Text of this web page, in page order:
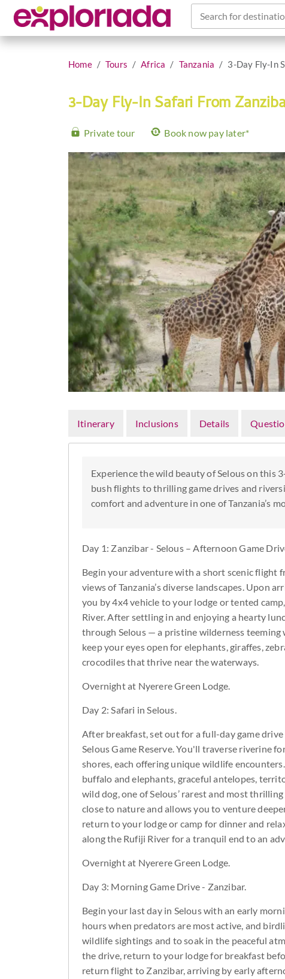
Search for
Home Tours Africa Tanzania 3-Day Fly-In
3-Day Fly-In Safari From
Private tour Book now pay later*
Itinerary Inclusions Details
Experience the wild beauty of Selous on this
bush flights to thrilling game drives and
comfort and adventure in one of Tanzania’s
Day 1: Zanzibar - Selous – Afternoon Game
Begin your adventure with a short scenic flight
views of Tanzania’s diverse landscapes. Upon
you by 4x4 vehicle to your lodge or tented
River. After settling in and enjoying a hearty
through Selous — a pristine wilderness
keep your eyes open for elephants, giraffes,
crocodiles that thrive near the waterways.
Overnight at Nyerere Green Lodge.
Day 2: Safari in Selous.
After breakfast, set out for a full-day game
Selous Game Reserve. You'll traverse riverine
shores, each offering unique wildlife
buffalo and elephants, graceful antelopes,
wild dog, one of Selous’ rarest and most
close to nature and allows you to venture
return to your lodge or camp for dinner and
along the Rufiji River for a tranquil end to an
Overnight at Nyerere Green Lodge.
Day 3: Morning Game Drive - Zanzibar.
Begin your last day in Selous with an early
hours when predators are most active, and
wildlife sightings and to soak in the peaceful
the drive, return to your lodge for breakfast
return flight to Zanzibar, arriving by early